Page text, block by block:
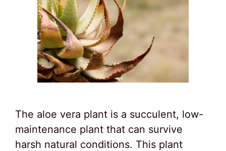
The aloe vera plant is a succulent, low-
maintenance plant that can survive
harsh natural conditions. This plant